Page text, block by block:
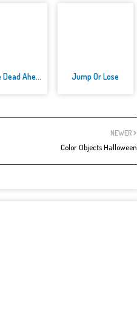
Zombie Dead Ahead Jump Or Lose
NEWER
Color Objects Halloween